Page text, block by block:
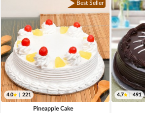
Best Seller
4.0 221
Pineapple Cake
4.7 491